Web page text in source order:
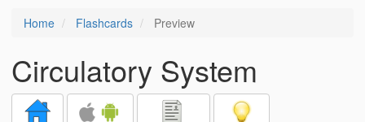
Home Flashcards Preview
Circulatory System